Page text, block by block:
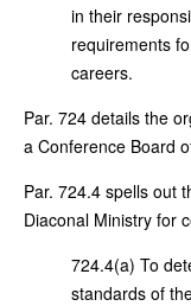
in their
requirements
careers.
Par. 724 details the
a Conference Board
Par. 724.4 spells out
Diaconal Ministry for
724.4(a) To
standards of